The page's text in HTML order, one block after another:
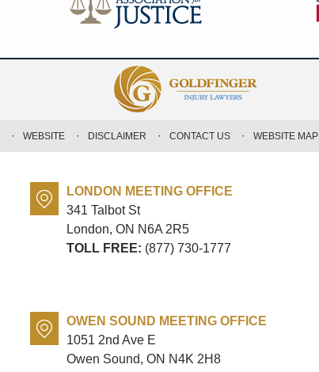
LONDON MEETING OFFICE
341 Talbot St
London, ON N6A 2R5
TOLL FREE: (877) 730-1777
OWEN SOUND MEETING OFFICE
1051 2nd Ave E
Owen Sound, ON N4K 2H8
WEBSITE DISCLAIMER CONTACT US WEBSITE MAP